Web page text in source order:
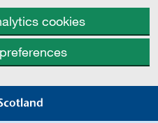
cookies